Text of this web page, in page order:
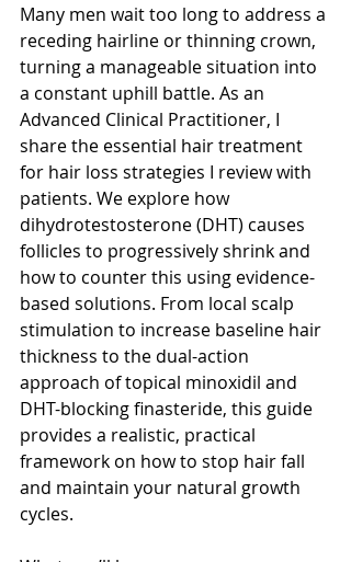
Many men wait too long to address a
receding hairline or thinning crown,
turning a manageable situation into
a constant uphill battle. As an
Advanced Clinical Practitioner, I
share the essential hair treatment
for hair loss strategies I review with
patients. We explore how
dihydrotestosterone (DHT) causes
follicles to progressively shrink and
how to counter this using evidence-
based solutions. From local scalp
stimulation to increase baseline hair
thickness to the dual-action
approach of topical minoxidil and
DHT-blocking finasteride, this guide
provides a realistic, practical
framework on how to stop hair fall
and maintain your natural growth
cycles.